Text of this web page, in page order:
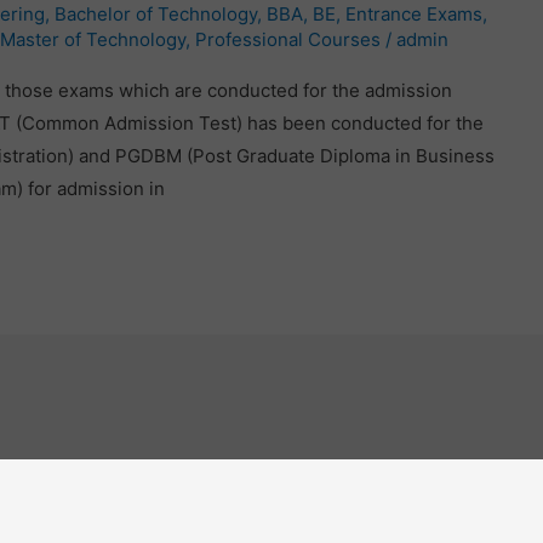
, Bachelor of Technology, BBA, BE, Entrance Exams,
Master of Technology, Professional Courses / admin
exams which are conducted for the admission
(Common Admission Test) has been conducted for the
and PGDBM (Post Graduate Diploma in Business
for admission in